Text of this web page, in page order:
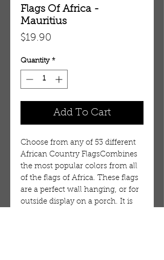
Flags Of Africa -
Mauritius
$19.90
Quantity *
Add To Cart
Choose from any of 53 different
African Country FlagsCombines
the most popular colors from all
of the flags of Africa. These flags
are a perfect wall hanging, or for
outside display on a porch. It is